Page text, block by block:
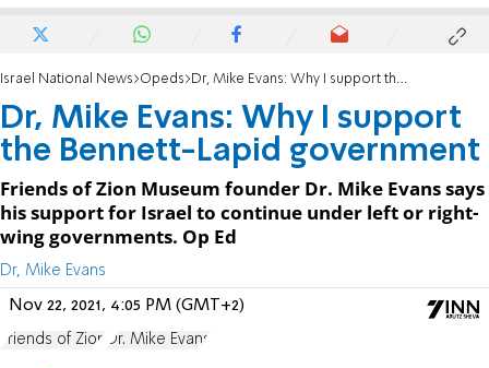
Israel National News Opeds Dr, Mike Evans: Why I support the Bennett-Lapid government
Dr, Mike Evans: Why I support
the Bennett-Lapid government
Friends of Zion Museum founder Dr. Mike Evans says
his support for Israel to continue under left or right-
wing governments. Op Ed
Dr, Mike Evans
Nov 22, 2021, 4:05 PM (GMT+2)
Friends of Zion Dr. Mike Evans